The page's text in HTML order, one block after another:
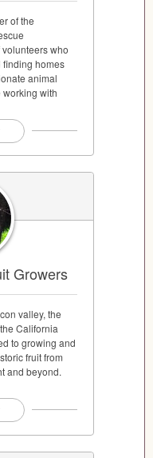
of the
who
finding homes
animal
with
Growers
valley, the
California
to growing and
fruit from
and beyond.